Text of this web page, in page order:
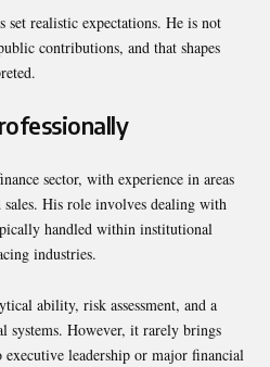
set realistic expectations. He is not
contributions, and that shapes
sector, with experience in areas
sales. His role involves dealing with
handled within institutional
industries.
ability, risk assessment, and a
systems. However, it rarely brings
leadership or major financial